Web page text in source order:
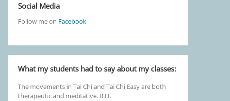
Social Media
Follow me on Facebook
What my students had to say about my classes:
The movements in Tai Chi and Tai Chi Easy are both
therapeutic and meditative. B.H.